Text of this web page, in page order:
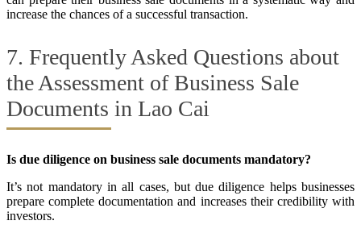
increase the chances of a successful transaction.
7. Frequently Asked Questions about
the Assessment of Business Sale
Documents in Lao Cai
Is due diligence on business sale documents mandatory?
It’s not mandatory in all cases, but due diligence helps businesses
prepare complete documentation and increases their credibility with
investors.